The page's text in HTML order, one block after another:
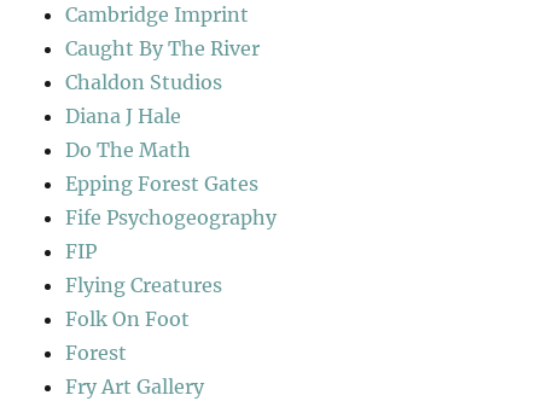
Cambridge Imprint
Caught By The River
Chaldon Studios
Diana J Hale
Do The Math
Epping Forest Gates
Fife Psychogeography
FIP
Flying Creatures
Folk On Foot
Forest
Fry Art Gallery